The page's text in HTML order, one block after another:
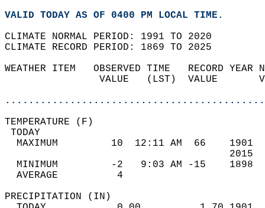
VALID TODAY AS OF 0400 PM LOCAL TIME.
CLIMATE NORMAL PERIOD: 1991 TO 2020
CLIMATE RECORD PERIOD: 1869 TO 2025
WEATHER ITEM   OBSERVED TIME   RECORD
VALUE   (LST)  VALUE
MAXIMUM         10  12:11 AM  66
MINIMUM         -2   9:03 AM -15
AVERAGE          4